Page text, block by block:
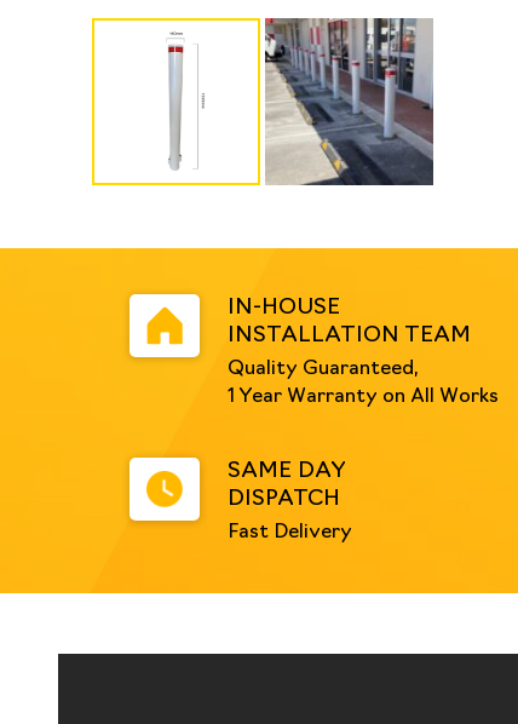
IN-HOUSE
INSTALLATION TEAM
Quality Guaranteed,
1 Year Warranty on All Works
SAME DAY
DISPATCH
Fast Delivery